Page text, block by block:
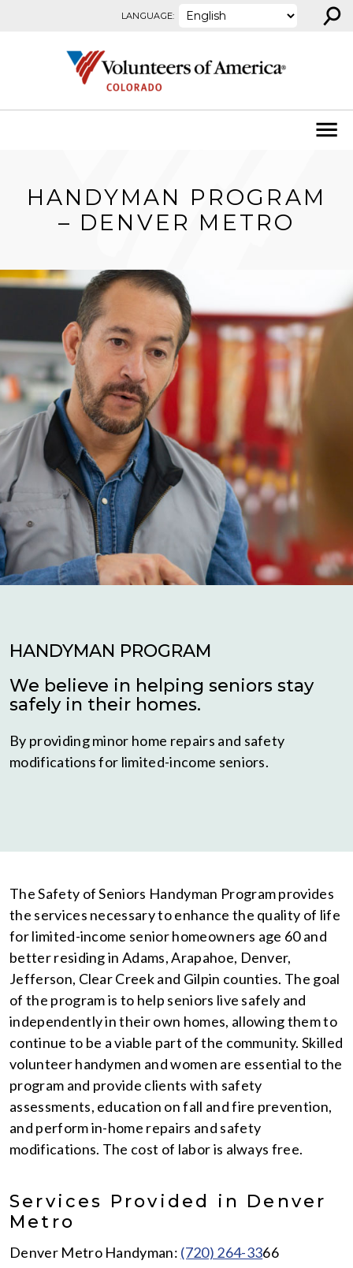
LANGUAGE: ⚲
HANDYMAN PROGRAM
– DENVER METRO
HANDYMAN PROGRAM
We believe in helping seniors stay
safely in their homes.
By providing minor home repairs and safety
modifications for limited-income seniors.
The Safety of Seniors Handyman Program provides
the services necessary to enhance the quality of life
for limited-income senior homeowners age 60 and
better residing in Adams, Arapahoe, Denver,
Jefferson, Clear Creek and Gilpin counties. The goal
of the program is to help seniors live safely and
independently in their own homes, allowing them to
continue to be a viable part of the community. Skilled
volunteer handymen and women are essential to the
program and provide clients with safety
assessments, education on fall and fire prevention,
and perform in-home repairs and safety
modifications. The cost of labor is always free.
Services Provided in Denver
Metro
Denver Metro Handyman: (720) 264-3366